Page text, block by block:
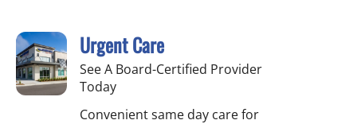
Urgent Care
See A Board-Certified Provider
Today
Convenient same day care for